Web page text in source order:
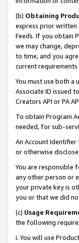
(b) Obtaining
express prior written
Feeds. If you obtain
we may change,
to time, and you
current requirements
You must use both a
Associate ID issued
Creators API or PA
To obtain Program
needed, for sub-
An Account Identifier
or otherwise
You are responsible
any other person or
your private key is
you or that we did
(c) Usage
the following
i. You will use